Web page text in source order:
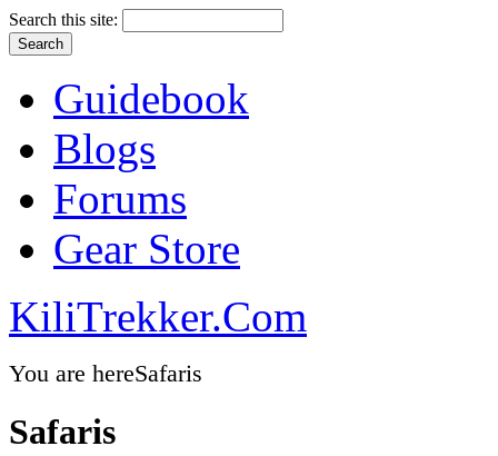
Search this site:
Guidebook
Blogs
Forums
Gear Store
KiliTrekker.Com
You are hereSafaris
Safaris